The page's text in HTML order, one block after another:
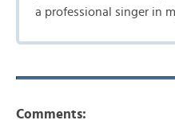
a professional singer in
Comments: